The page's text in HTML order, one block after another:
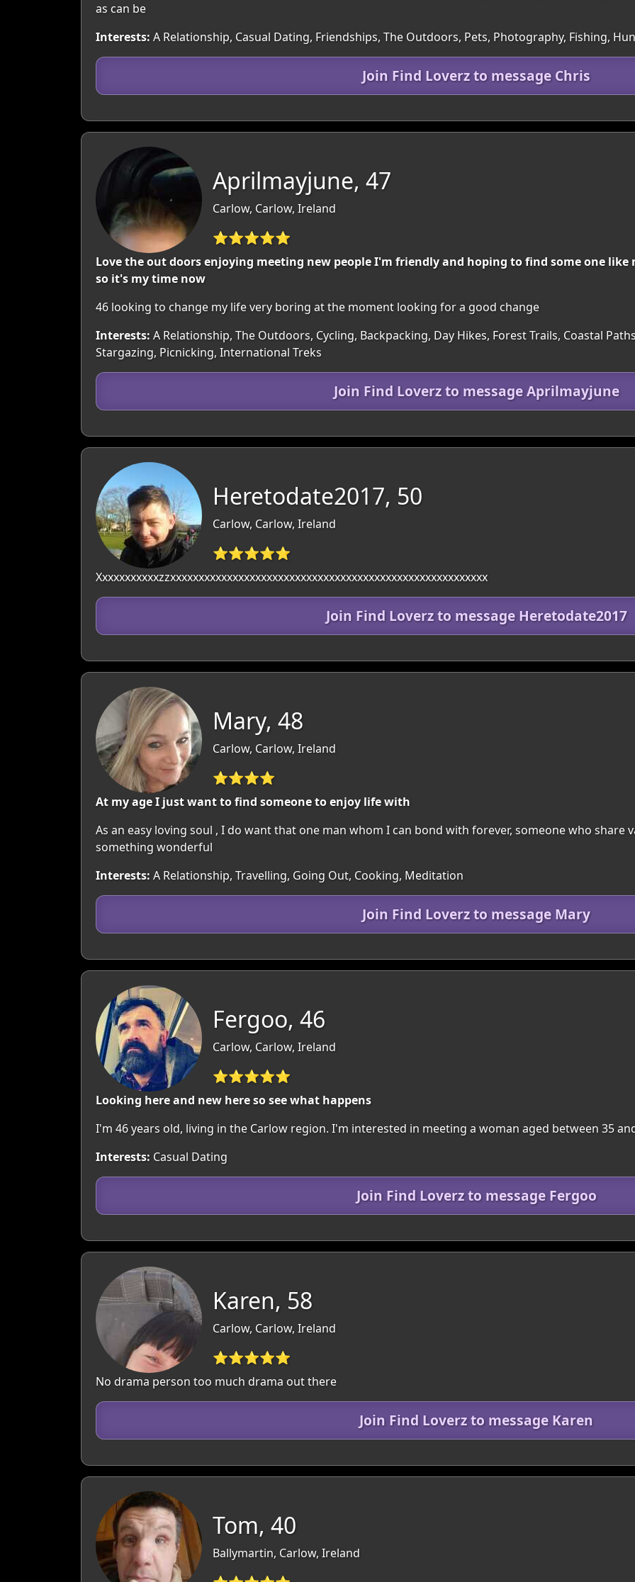
as can be
Interests: A Relationship, Casual Dating, Friendships, The Outdoors, Pets, Photography, Fishing,
Join Find Loverz to message Chris
Aprilmayjune, 47
Carlow, Carlow, Ireland
⭐⭐⭐⭐⭐
Love the out doors enjoying meeting new people I'm friendly and hoping to find some one
so it's my time now
46 looking to change my life very boring at the moment looking for a good change
Interests: A Relationship, The Outdoors, Cycling, Backpacking, Day Hikes, Forest Trails, Coastal
Stargazing, Picnicking, International Treks
Join Find Loverz to message Aprilmayjune
Heretodate2017, 50
Carlow, Carlow, Ireland
⭐⭐⭐⭐⭐
Xxxxxxxxxxxzzxxxxxxxxxxxxxxxxxxxxxxxxxxxxxxxxxxxxxxxxxxxxxxxxxxxxxxxx
Join Find Loverz to message Heretodate2017
Mary, 48
Carlow, Carlow, Ireland
⭐⭐⭐⭐
At my age I just want to find someone to enjoy life with
As an easy loving soul , I do want that one man whom I can bond with forever, someone who share
something wonderful
Interests: A Relationship, Travelling, Going Out, Cooking, Meditation
Join Find Loverz to message Mary
Fergoo, 46
Carlow, Carlow, Ireland
⭐⭐⭐⭐⭐
Looking here and new here so see what happens
I'm 46 years old, living in the Carlow region. I'm interested in meeting a woman aged between 35
Interests: Casual Dating
Join Find Loverz to message Fergoo
Karen, 58
Carlow, Carlow, Ireland
⭐⭐⭐⭐⭐
No drama person too much drama out there
Join Find Loverz to message Karen
Tom, 40
Ballymartin, Carlow, Ireland